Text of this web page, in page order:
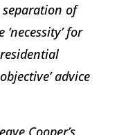
separation of
for
advice
Cooper’s